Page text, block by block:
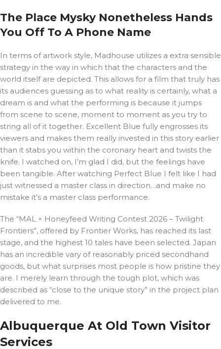
The Place Mysky Nonetheless Hands
You Off To A Phone Name
In terms of artwork style, Madhouse utilizes a extra sensible
strategy in the way in which that the characters and the
world itself are depicted. This allows for a film that truly has
its audiences guessing as to what reality is certainly, what a
dream is and what the performing is because it jumps
from scene to scene, moment to moment as you try to
string all of it together. Excellent Blue fully engrosses its
viewers and makes them really invested in this story earlier
than it stabs you within the coronary heart and twists the
knife. I watched on, I’m glad I did, but the feelings have
been tangible. After watching Perfect Blue I felt like I had
just witnessed a master class in direction…and make no
mistake it’s a master class performance.
The “MAL × Honeyfeed Writing Contest 2026 – Twilight
Frontiers”, offered by Frontier Works, has reached its last
stage, and the highest 10 tales have been selected. Japan
has an incredible vary of reasonably priced secondhand
goods, but what surprises most people is how pristine they
are. I merely learn through the tough plot, which was
described as “close to the unique story” in the project plan
delivered to me.
Albuquerque At Old Town Visitor
Services